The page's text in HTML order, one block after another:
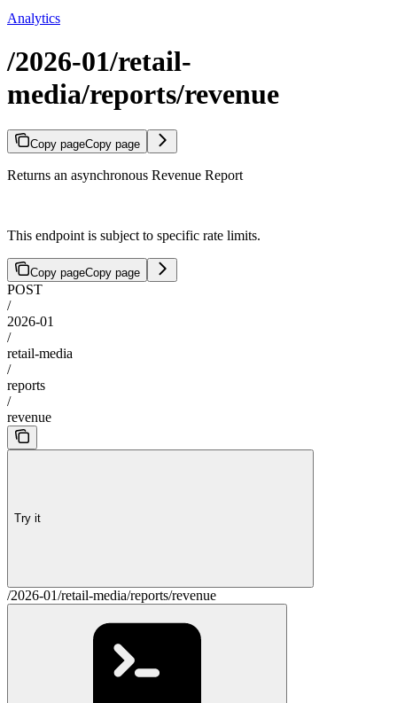
Analytics
/2026-01/retail-
media/reports/revenue
Copy pageCopy page
Returns an asynchronous Revenue Report
This endpoint is subject to specific rate limits.
Copy pageCopy page
POST
/
2026-01
/
retail-media
/
reports
/
revenue
Try it
/2026-01/retail-media/reports/revenue